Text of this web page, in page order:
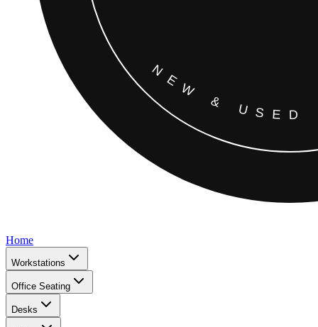
Home
Workstations
Office Seating
Desks